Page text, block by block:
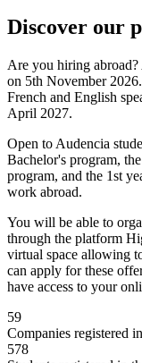
Discover our
Are you hiring
on 5th November
French and English
April 2027.
Open to Audencia
Bachelor's program,
program, and the 1st
work abroad.
You will be able to
through the platform
virtual space allowing
can apply for these
have access to your
59
Companies registered
578